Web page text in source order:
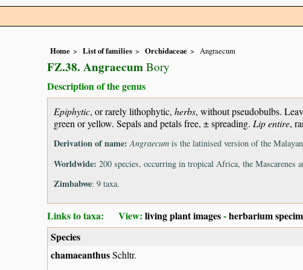
Home List of families Orchidaceae Angraecum
FZ.38. Angraecum Bory
Description of the genus
Epiphytic, or rarely lithophytic, herbs, without pseudobulbs.
green or yellow. Sepals and petals free, ± spreading. Lip entire,
Derivation of name: Angraecum is the latinised version of the
Worldwide: 200 species, occurring in tropical Africa, the Mascarenes
Zimbabwe: 9 taxa.
Links to taxa: View: living plant images-herbarium
Species
chamaeanthusSchltr.